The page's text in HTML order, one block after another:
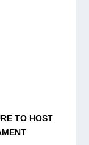
TO HOST